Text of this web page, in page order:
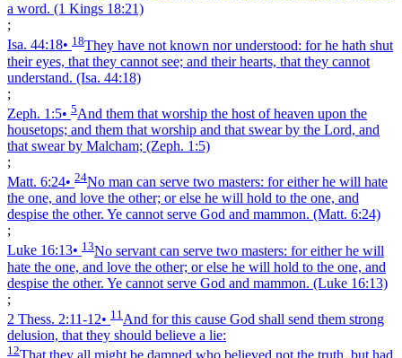
a word. (1 Kings 18:21)
;
Isa. 44:18• 18They have not known nor understood: for he hath shut
their eyes, that they cannot see; and their hearts, that they cannot
understand. (Isa. 44:18)
;
Zeph. 1:5• 5And them that worship the host of heaven upon the
housetops; and them that worship and that swear by the Lord, and
that swear by Malcham; (Zeph. 1:5)
;
Matt. 6:24• 24No man can serve two masters: for either he will hate
the one, and love the other; or else he will hold to the one, and
despise the other. Ye cannot serve God and mammon. (Matt. 6:24)
;
Luke 16:13• 13No servant can serve two masters: for either he will
hate the one, and love the other; or else he will hold to the one, and
despise the other. Ye cannot serve God and mammon. (Luke 16:13)
;
2 Thess. 2:11‑12• 11 And for this cause God shall send them strong
delusion, that they should believe a lie:
12